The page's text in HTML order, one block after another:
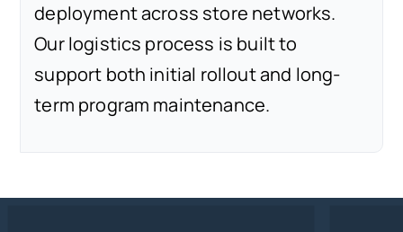
deployment across store networks.
Our logistics process is built to
support both initial rollout and long-
term program maintenance.